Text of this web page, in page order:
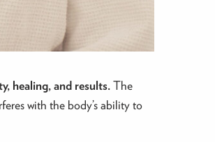
healing, and results.The
with the body’s ability to